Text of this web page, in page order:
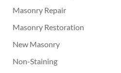
Masonry Repair
Masonry Restoration
New Masonry
Non-Staining